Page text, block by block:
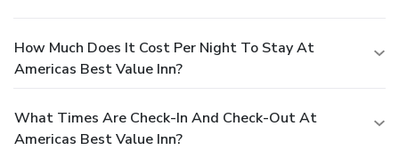
How Much Does It Cost Per Night To Stay At
Americas Best Value Inn?
What Times Are Check-In And Check-Out At
Americas Best Value Inn?